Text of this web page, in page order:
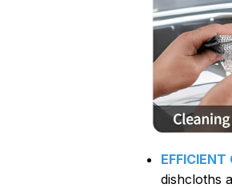
EFFICIENT
dishcloths